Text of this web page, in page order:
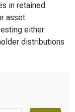
in retained
asset
either
distributions